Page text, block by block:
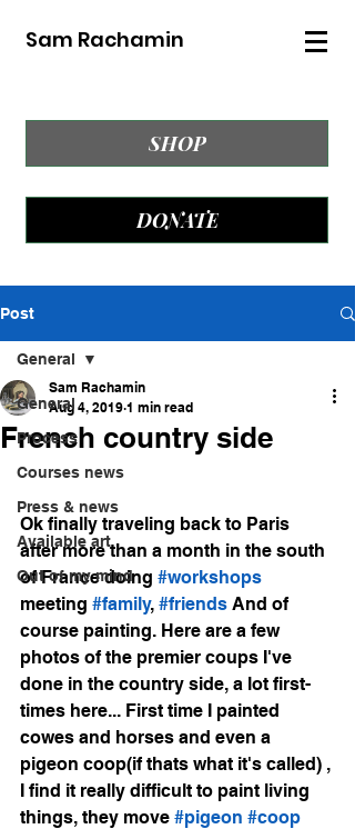
Sam Rachamin
SHOP
DONATE
Post
General
Process
Courses news
Press & news
Available art
Out of my mind
General
French country side
Sam Rachamin
Aug 4, 2019 1 min read
Ok finally traveling back to Paris
after more than a month in the south
of France doing #workshops
meeting #family, #friends And of
course painting. Here are a few
photos of the premier coups I've
done in the country side, a lot first-
times here... First time I painted
cowes and horses and even a
pigeon coop(if thats what it's called) ,
I find it really difficult to paint living
things, they move #pigeon #coop